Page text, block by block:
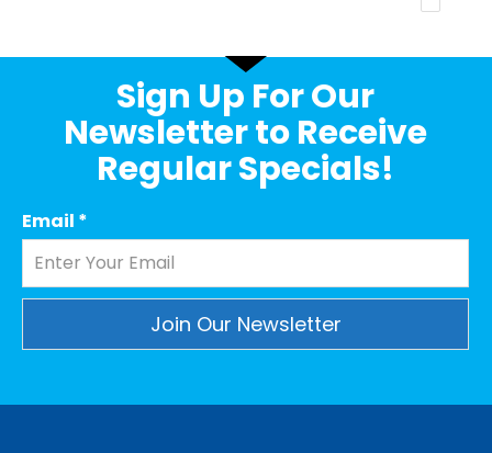
Sign Up For Our
Newsletter to Receive
Regular Specials!
Email *